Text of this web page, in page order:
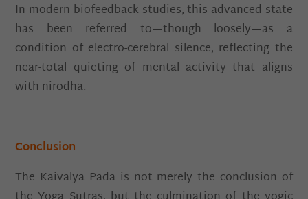
In modern biofeedback studies, this advanced state
has been referred to—though loosely—as a
condition of electro-cerebral silence, reflecting the
near-total quieting of mental activity that aligns
with nirodha.
Conclusion
The Kaivalya Pāda is not merely the conclusion of